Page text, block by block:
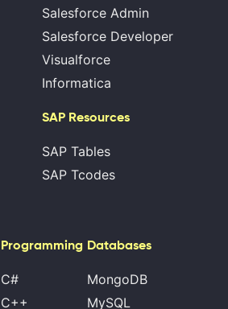
Salesforce Admin
Salesforce Developer
Visualforce
Informatica
SAP Resources
SAP Tables
SAP Tcodes
Programming
C#
C++
Databases
MongoDB
MySQL